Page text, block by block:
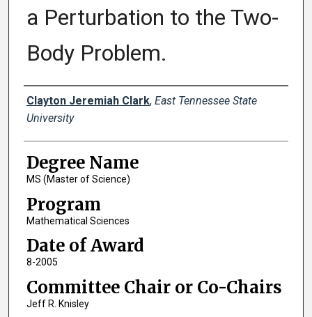
a Perturbation to the Two-
Body Problem.
Author
Clayton Jeremiah Clark, East Tennessee State
University
Degree Name
MS (Master of Science)
Program
Mathematical Sciences
Date of Award
8-2005
Committee Chair or Co-Chairs
Jeff R. Knisley